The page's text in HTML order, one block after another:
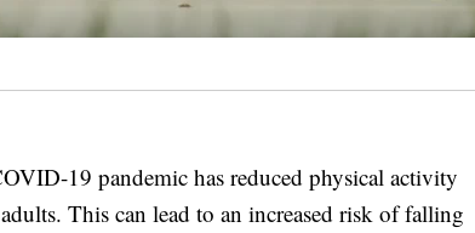
19 pandemic has reduced physical activity
This can lead to an increased risk of falling